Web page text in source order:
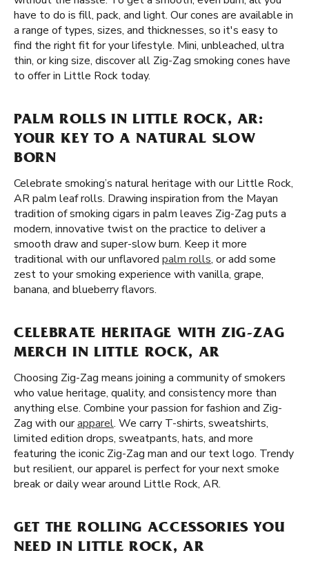
have to do is fill, pack, and light. Our cones are available in
a range of types, sizes, and thicknesses, so it's easy to
find the right fit for your lifestyle. Mini, unbleached, ultra
thin, or king size, discover all Zig-Zag smoking cones have
to offer in Little Rock today.
PALM ROLLS IN LITTLE ROCK, AR:
YOUR KEY TO A NATURAL SLOW
BORN
Celebrate smoking’s natural heritage with our Little Rock,
AR palm leaf rolls. Drawing inspiration from the Mayan
tradition of smoking cigars in palm leaves Zig-Zag puts a
modern, innovative twist on the practice to deliver a
smooth draw and super-slow burn. Keep it more
traditional with our unflavored palm rolls, or add some
zest to your smoking experience with vanilla, grape,
banana, and blueberry flavors.
CELEBRATE HERITAGE WITH ZIG-ZAG
MERCH IN LITTLE ROCK, AR
Choosing Zig-Zag means joining a community of smokers
who value heritage, quality, and consistency more than
anything else. Combine your passion for fashion and Zig-
Zag with ourapparel. We carry T-shirts, sweatshirts,
limited edition drops, sweatpants, hats, and more
featuring the iconic Zig-Zag man and our text logo. Trendy
but resilient, our apparel is perfect for your next smoke
break or daily wear around Little Rock, AR.
GET THE ROLLING ACCESSORIES YOU
NEED IN LITTLE ROCK, AR